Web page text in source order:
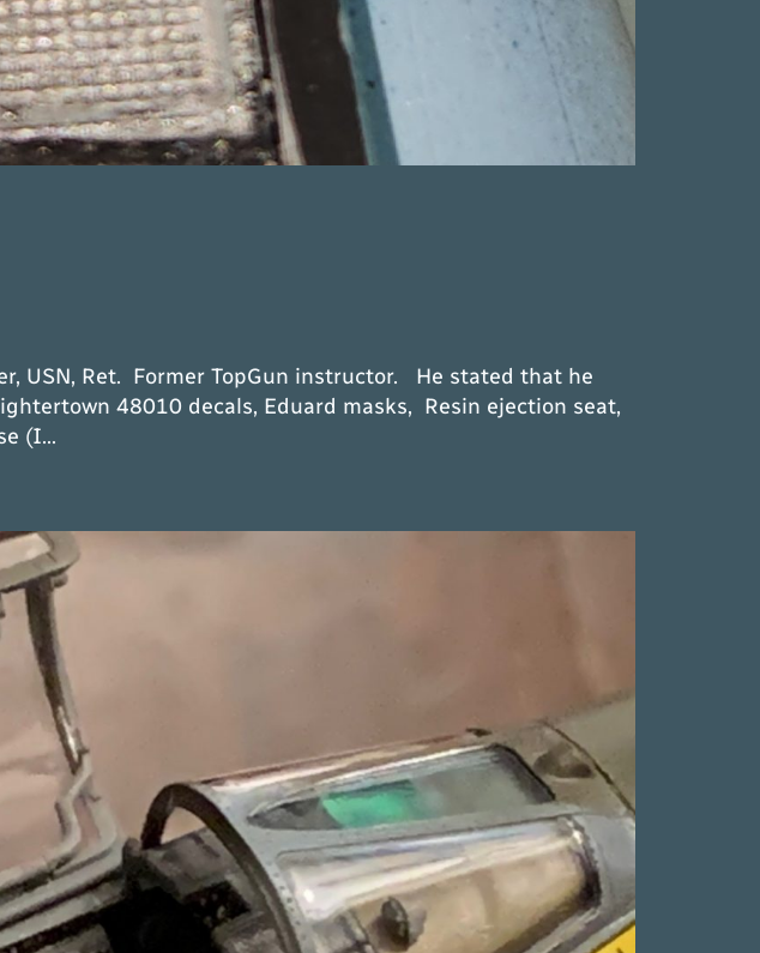
USN, Ret. Former TopGun instructor. He stated that he
48010 decals, Eduard masks, Resin ejection seat,
(I…